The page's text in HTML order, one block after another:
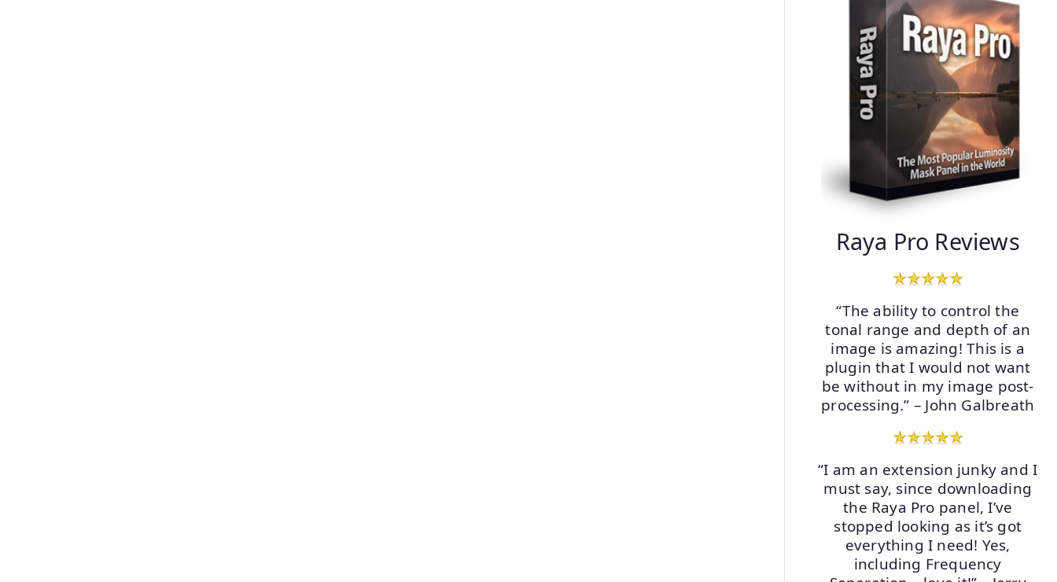
Raya Pro Reviews
“The ability to control the
tonal range and depth of an
image is amazing! This is a
plugin that I would not want
be without in my image post-
processing.” – John Galbreath
“I am an extension junky and I
must say, since downloading
the Raya Pro panel, I’ve
stopped looking as it’s got
everything I need! Yes,
including Frequency